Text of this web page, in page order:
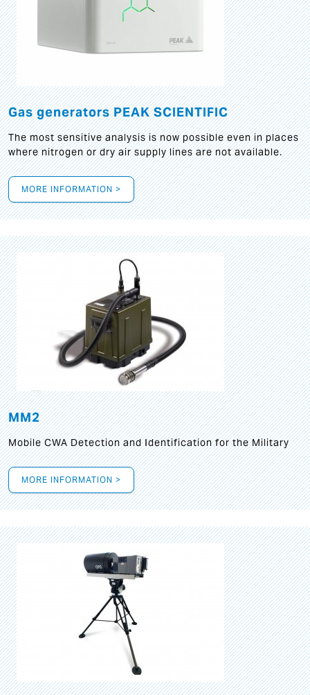
Gas generators PEAK SCIENTIFIC
The most sensitive analysis is now possible even in places
where nitrogen or dry air supply lines are not available.
MORE INFORMATION >
MM2
Mobile CWA Detection and Identification for the Military
MORE INFORMATION >